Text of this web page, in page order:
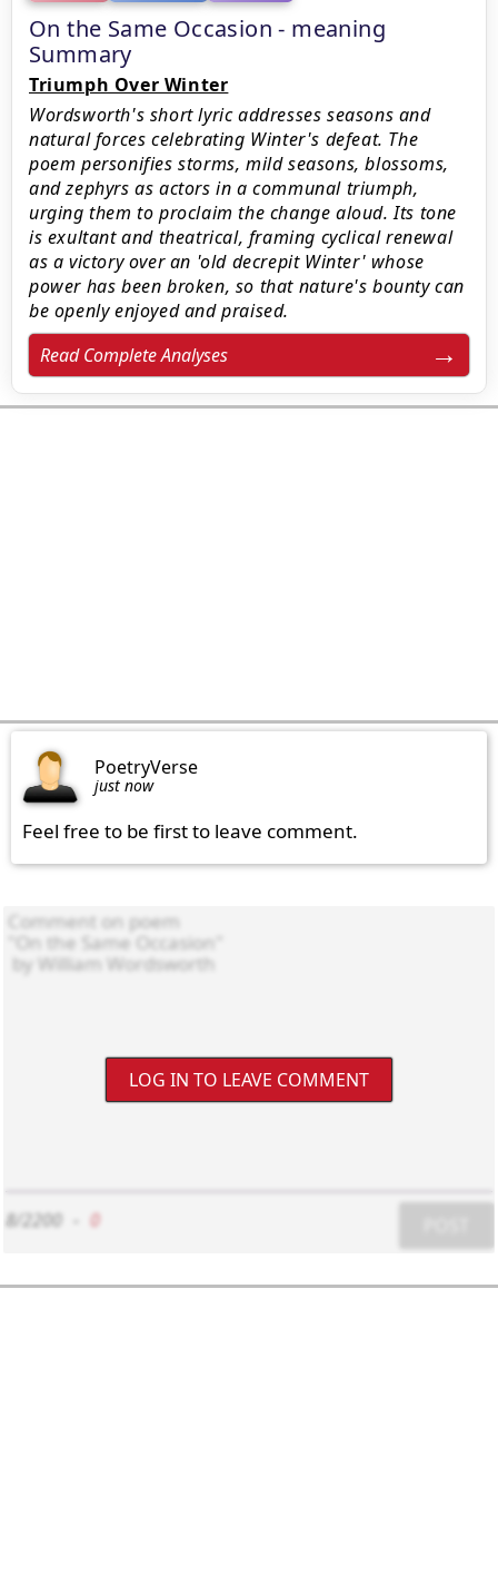
On the Same Occasion - meaning
Summary
Triumph Over Winter
Wordsworth's short lyric addresses seasons and
natural forces celebrating Winter's defeat. The
poem personifies storms, mild seasons, blossoms,
and zephyrs as actors in a communal triumph,
urging them to proclaim the change aloud. Its tone
is exultant and theatrical, framing cyclical renewal
as a victory over an 'old decrepit Winter' whose
power has been broken, so that nature's bounty can
be openly enjoyed and praised.
Read Complete Analyses
PoetryVerse
just now
Feel free to be first to leave comment.
LOG IN TO LEAVE COMMENT
8/2200 0